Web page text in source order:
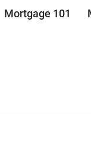
Mortgage 101